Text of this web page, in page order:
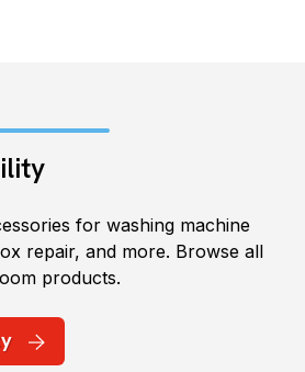
for washing machine
repair, and more. Browse all
products.